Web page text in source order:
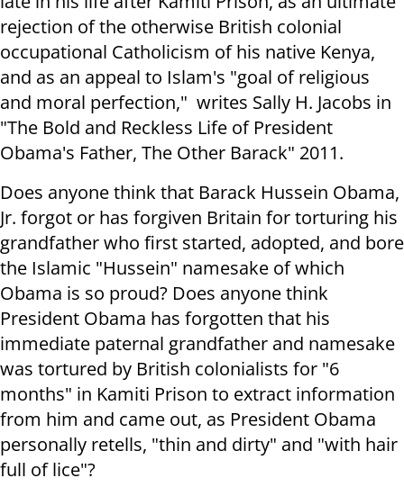
rejection of the otherwise British colonial
occupational Catholicism of his native Kenya,
and as an appeal to Islam's "goal of religious
and moral perfection," writes Sally H. Jacobs in
"The Bold and Reckless Life of President
Obama's Father, The Other Barack" 2011.
Does anyone think that Barack Hussein Obama,
Jr. forgot or has forgiven Britain for torturing his
grandfather who first started, adopted, and bore
the Islamic "Hussein" namesake of which
Obama is so proud? Does anyone think
President Obama has forgotten that his
immediate paternal grandfather and namesake
was tortured by British colonialists for "6
months" in Kamiti Prison to extract information
from him and came out, as President Obama
personally retells, "thin and dirty" and "with hair
full of lice"?